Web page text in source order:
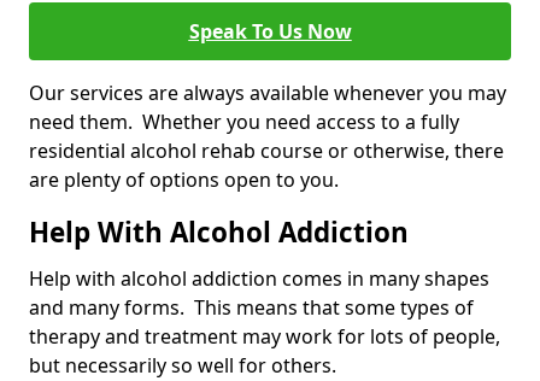
Speak To Us Now
Our services are always available whenever you may
need them. Whether you need access to a fully
residential alcohol rehab course or otherwise, there
are plenty of options open to you.
Help With Alcohol Addiction
Help with alcohol addiction comes in many shapes
and many forms. This means that some types of
therapy and treatment may work for lots of people,
but necessarily so well for others.